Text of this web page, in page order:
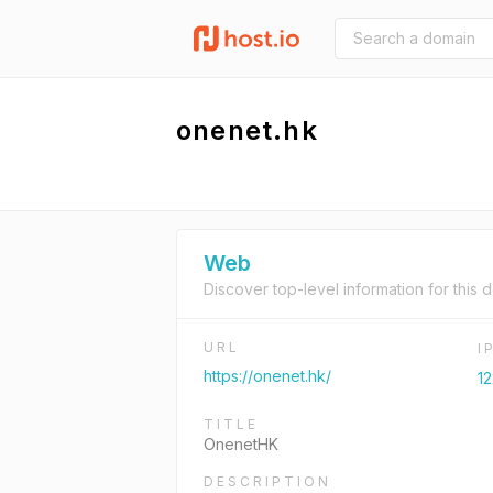
onenet.hk
Web
Discover top-level information for this
URL
https://onenet.hk/
TITLE
OnenetHK
DESCRIPTION